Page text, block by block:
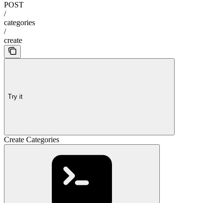
POST
/
categories
/
create
Try it
Create Categories